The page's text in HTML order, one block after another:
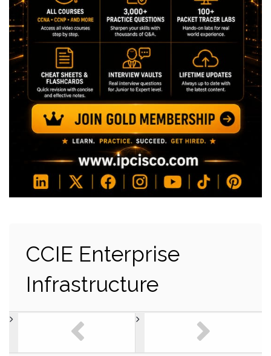
CCIE Enterprise
Infrastructure